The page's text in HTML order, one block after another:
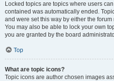
Locked topics are topics where users
contained was automatically ended.
and were set this way by either the
You may also be able to lock your own
you are granted by the board
Top
What are topic icons?
Topic icons are author chosen images